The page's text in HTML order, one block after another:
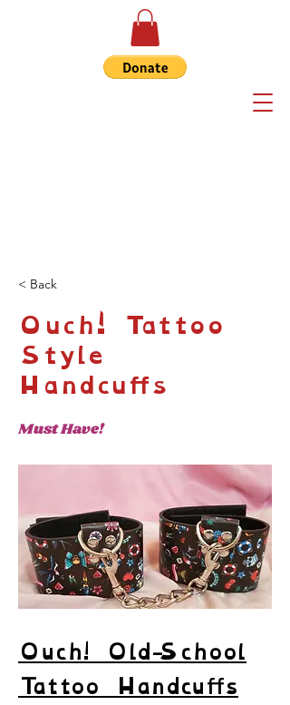
< Back
Ouch! Tattoo
Style
Handcuffs
Must Have!
Ouch!Old-School
Tattoo Handcuffs